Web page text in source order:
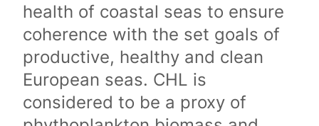
health of coastal seas to ensure
coherence with the set goals of
productive, healthy and clean
European seas. CHL is
considered to be a proxy of